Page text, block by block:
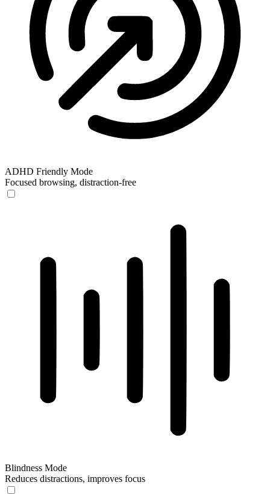
ADHD Friendly Mode
Focused browsing, distraction-free
Blindness Mode
Reduces distractions, improves focus